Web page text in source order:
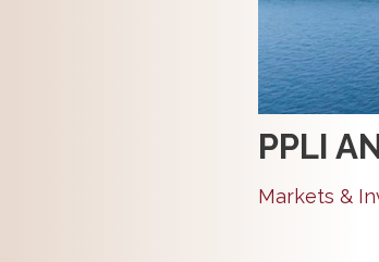
PPLI
Markets &